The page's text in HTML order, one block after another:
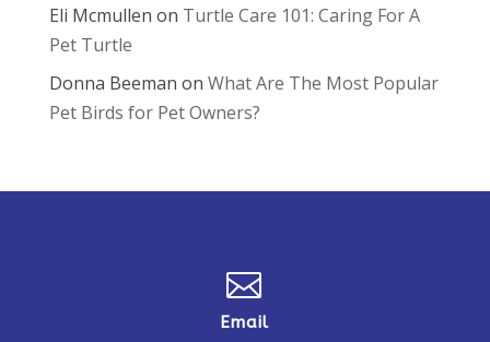
Eli Mcmullen on Turtle Care 101: Caring For A
Pet Turtle
Donna Beeman on What Are The Most Popular
Pet Birds for Pet Owners?

Email